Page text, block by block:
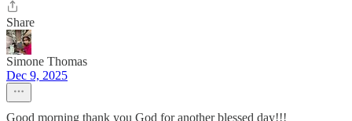
Share
Simone Thomas
Dec 9, 2025
Good morning thank you God for another blessed day!!!